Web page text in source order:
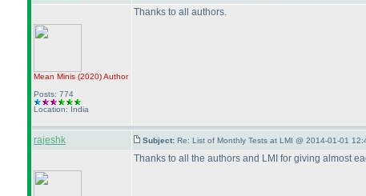
Mean Minis (2020)Author
Posts: 774
Location: India
Thanks to all authors.
rajeshk Subject: Re: List of Monthly Tests at LMI @ 2014-01-01
Thanks to all the authors and LMI for giving almost